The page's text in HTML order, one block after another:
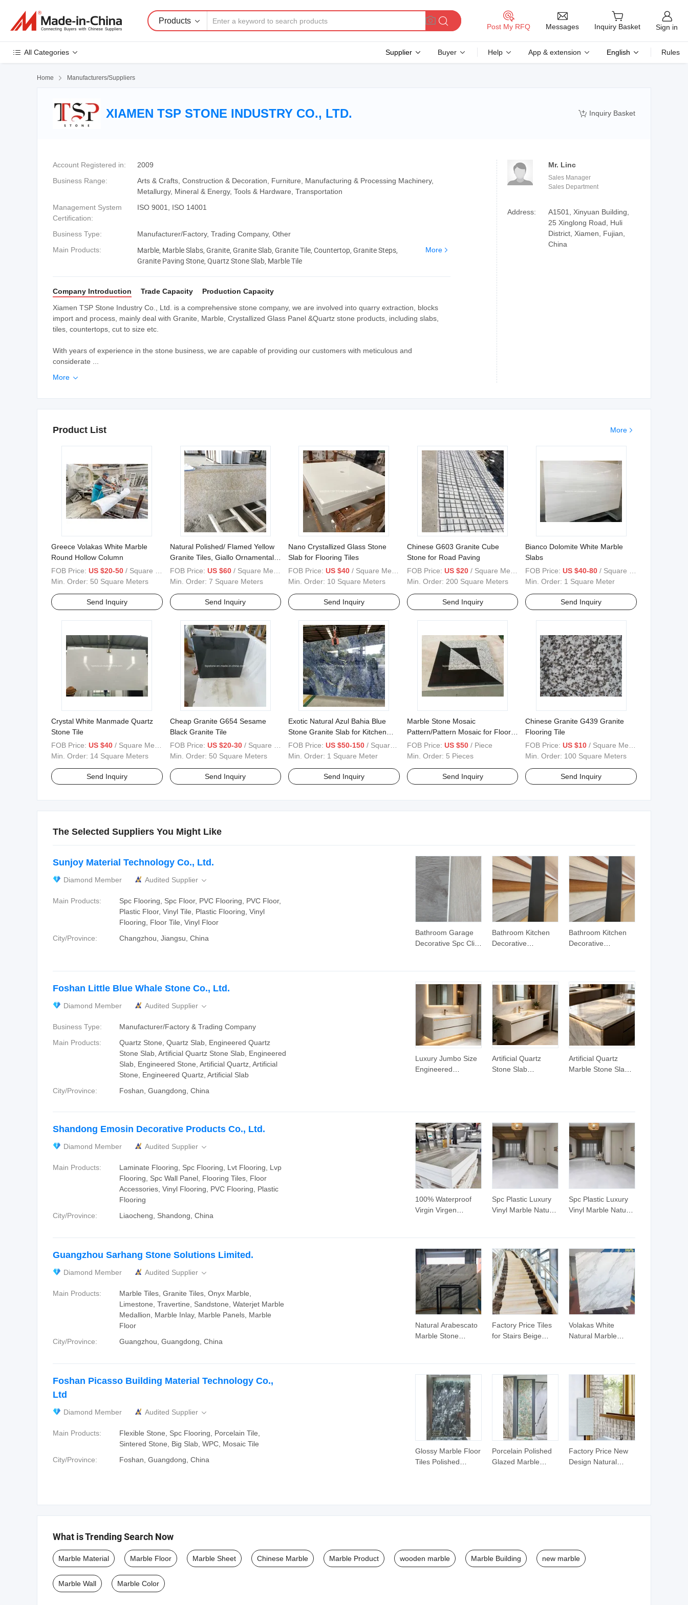
Products
Post My RFQ Messages Inquiry Basket Sign in
All Categories Supplier Buyer Help App & extension English Rules
Home  Manufacturers/Suppliers
 Inquiry Basket
XIAMEN TSP STONE INDUSTRY CO., LTD.
Mr. Linc
Sales Manager
Sales Department
Address:
A1501, Xinyuan Building,
25 Xinglong Road, Huli
District, Xiamen, Fujian,
China
Account Registered in:
2009
Business Range:
Arts & Crafts, Construction & Decoration, Furniture, Manufacturing & Processing Machinery,
Metallurgy, Mineral & Energy, Tools & Hardware, Transportation
Management System
Certification:
ISO 9001, ISO 14001
Business Type:
Manufacturer/Factory, Trading Company, Other
Main Products:
Marble, Marble Slabs, Granite, Granite Slab, Granite Tile, Countertop, Granite Steps,
Granite Paving Stone, Quartz Stone Slab, Marble Tile
More
Company Introduction Trade Capacity
Production Capacity
Xiamen TSP Stone Industry Co., Ltd. is a comprehensive stone company, we are involved into quarry extraction, blocks
import and process, mainly deal with Granite, Marble, Crystallized Glass Panel &Quartz stone products, including slabs,
tiles, countertops, cut to size etc.
With years of experience in the stone business, we are capable of providing our customers with meticulous and
considerate ...
More 
More
Product List
Greece Volakas White Marble
Round Hollow Column
FOB Price: US $20-50 / Square Meter
Min. Order: 50 Square Meters
Send Inquiry
Natural Polished/ Flamed Yellow
Granite Tiles, Giallo Ornamental/
Rusty Yellow/Tiger Skin
Yellow/Giallo Fiorito/ Granite Tiles
FOB Price: US $60 / Square Meter
Min. Order: 7 Square Meters
Send Inquiry
Nano Crystallized Glass Stone
Slab for Flooring Tiles
FOB Price: US $40 / Square Meter
Min. Order: 10 Square Meters
Send Inquiry
Chinese G603 Granite Cube
Stone for Road Paving
FOB Price: US $20 / Square Meter
Min. Order: 200 Square Meters
Send Inquiry
Bianco Dolomite White Marble
Slabs
FOB Price: US $40-80 / Square Meter
Min. Order: 1 Square Meter
Send Inquiry
Crystal White Manmade Quartz
Stone Tile
FOB Price: US $40 / Square Meter
Min. Order: 14 Square Meters
Send Inquiry
Cheap Granite G654 Sesame
Black Granite Tile
FOB Price: US $20-30 / Square Meter
Min. Order: 50 Square Meters
Send Inquiry
Exotic Natural Azul Bahia Blue
Stone Granite Slab for Kitchen
Top
FOB Price: US $50-150 / Square Meter
Min. Order: 1 Square Meter
Send Inquiry
Marble Stone Mosaic
Pattern/Pattern Mosaic for Floor
Tiles
FOB Price: US $50 / Piece
Min. Order: 5 Pieces
Send Inquiry
Chinese Granite G439 Granite
Flooring Tile
FOB Price: US $10 / Square Meter
Min. Order: 100 Square Meters
Send Inquiry
The Selected Suppliers You Might Like
Bathroom Garage
Decorative Spc Click
Vinly Floor Tile
Bathroom Kitchen
Decorative
Bathroom Kitchen
Decorative
Sunjoy Material Technology Co., Ltd.
Diamond Member Audited Supplier 
Main Products:
Spc Flooring, Spc Floor, PVC Flooring, PVC Floor,
Plastic Floor, Vinyl Tile, Plastic Flooring, Vinyl
Flooring, Floor Tile, Vinyl Floor
City/Province:
Changzhou, Jiangsu, China
Luxury Jumbo Size
Engineered
Kitchen Countertops
Artificial Quartz
Stone Slab
Artificial Quartz
Marble Stone Slab
Foshan Little Blue Whale Stone Co., Ltd.
Diamond Member Audited Supplier 
Business Type:
Manufacturer/Factory & Trading Company
Main Products:
Quartz Stone, Quartz Slab, Engineered Quartz
Stone Slab, Artificial Quartz Stone Slab, Engineered
Slab, Engineered Stone, Artificial Quartz, Artificial
Stone, Engineered Quartz, Artificial Slab
City/Province:
Foshan, Guangdong, China
100% Waterproof
Virgin Virgen
Access Piso
Flotante Suelo De
Vinilo Plastic Vinyl
Spc Plastic 5mm
IXPE Marble Tiles
Spc Plastic Luxury
Vinyl Marble Natural
Floor Manufacturer
Samples Spc Tiles
Spc Plastic Luxury
Vinyl Marble Natural
Floor Manufacturer
Samples Spc Tiles
Shandong Emosin Decorative Products Co., Ltd.
Diamond Member Audited Supplier 
Main Products:
Laminate Flooring, Spc Flooring, Lvt Flooring, Lvp
Flooring, Spc Wall Panel, Flooring Tiles, Floor
Accessories, Vinyl Flooring, PVC Flooring, Plastic
Flooring
City/Province:
Liaocheng, Shandong, China
Natural Arabescato
Marble Stone
Factory Price Tiles
for Stairs Beige
Volakas White
Natural Marble
Guangzhou Sarhang Stone Solutions Limited.
Diamond Member Audited Supplier 
Main Products:
Marble Tiles, Granite Tiles, Onyx Marble,
Limestone, Travertine, Sandstone, Waterjet Marble
Medallion, Marble Inlay, Marble Panels, Marble
Floor
City/Province:
Guangzhou, Guangdong, China
Glossy Marble Floor
Tiles Polished
Porcelain Polished
Glazed Marble
Factory Price New
Design Natural
Foshan Picasso Building Material Technology Co.,
Ltd
Diamond Member Audited Supplier 
Main Products:
Flexible Stone, Spc Flooring, Porcelain Tile,
Sintered Stone, Big Slab, WPC, Mosaic Tile
City/Province:
Foshan, Guangdong, China
What is Trending Search Now
Marble Material Marble Floor Marble Sheet Chinese Marble Marble Product wooden marble Marble Building new marble
Marble Wall Marble Color